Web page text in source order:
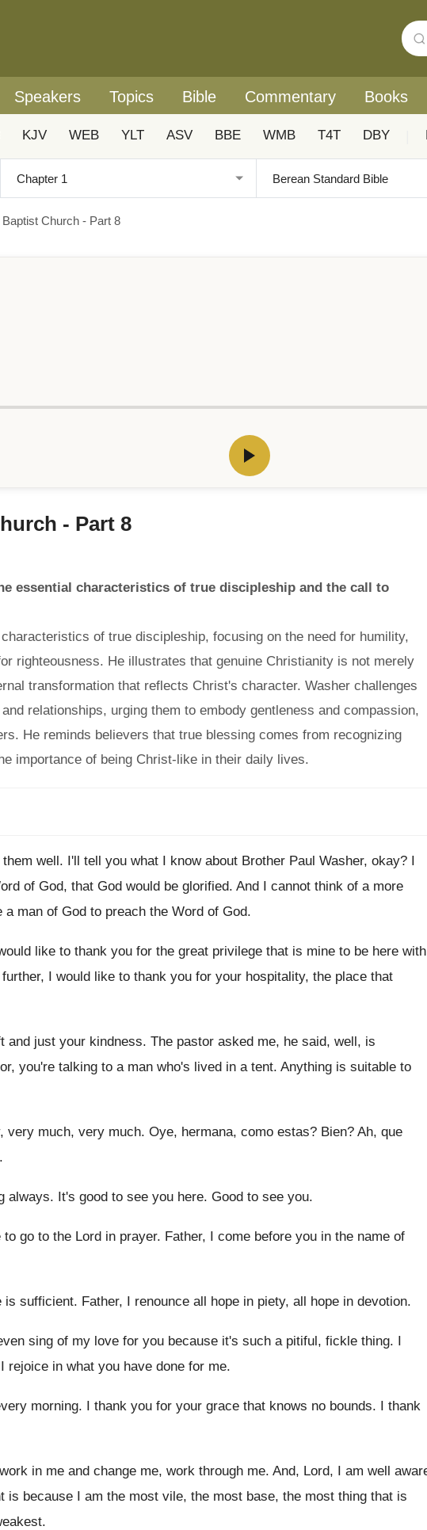
Speakers Topics Bible Commentary Books
KJV WEB YLT ASV BBE WMB T4T DBY
Baptist Church - Part 8
- Part 8
essential characteristics of true discipleship and the call to
of true discipleship, focusing on the need for humility,
righteousness. He illustrates that genuine Christianity is not merely
transformation that reflects Christ's character. Washer challenges
relationships, urging them to embody gentleness and compassion,
He reminds believers that true blessing comes from recognizing
importance of being Christ-like in their daily lives.
well. I'll tell you what I know about Brother Paul Washer, okay? I
of God, that God would be glorified. And I cannot think of a more
a man of God to preach the Word of God.
like to thank you for the great privilege that is mine to be here with
I would like to thank you for your hospitality, the place that
and just your kindness. The pastor asked me, he said, well, is
you're talking to a man who's lived in a tent. Anything is suitable to
very much, very much. Oye, hermana, como estas? Bien? Ah, que
.
always. It's good to see you here. Good to see you.
to go to the Lord in prayer. Father, I come before you in the name of
is sufficient. Father, I renounce all hope in piety, all hope in devotion.
sing of my love for you because it's such a pitiful, fickle thing. I
rejoice in what you have done for me.
morning. I thank you for your grace that knows no bounds. I thank
work in me and change me, work through me. And, Lord, I am well
is because I am the most vile, the most base, the most thing that is
.